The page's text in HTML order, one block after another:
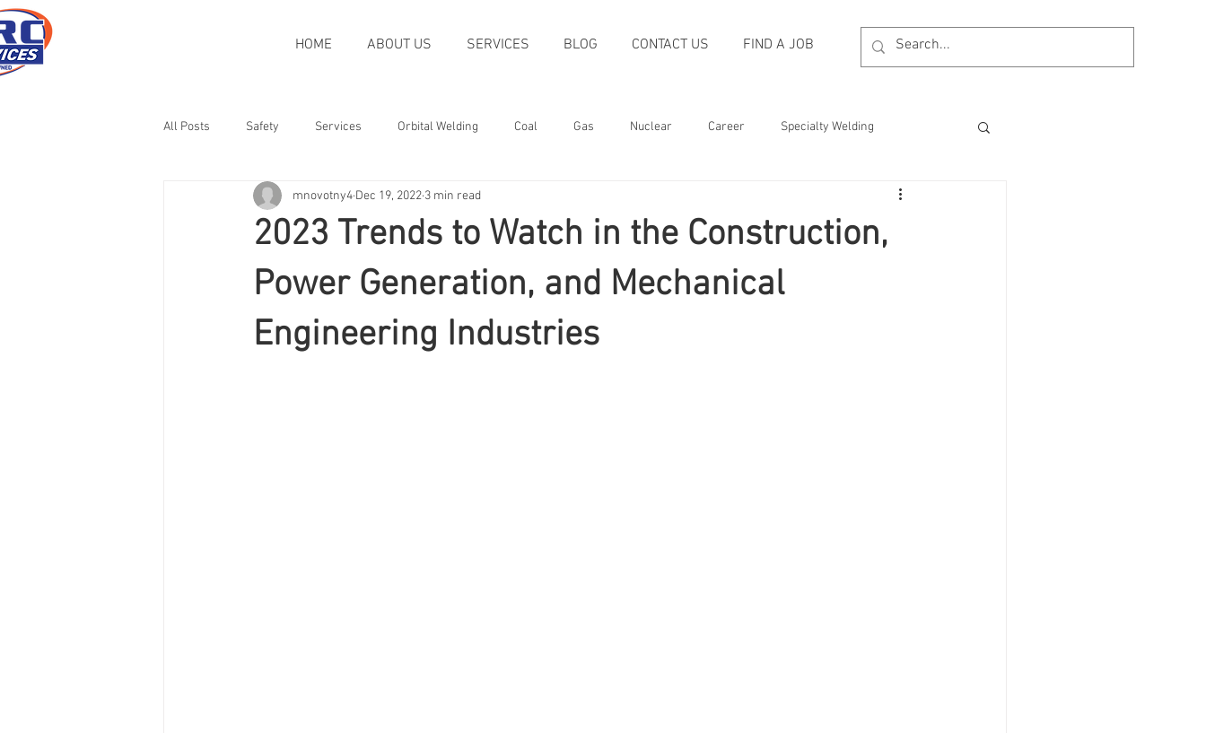
HOME ABOUT US SERVICES BLOG CONTACT US FIND A JOB
All Posts Safety Services Orbital Welding Coal Gas Nuclear Career Specialty Welding
Veteran-Owned Rigging Holiday Quality MDM Process
Heat Treatment Case Study Construction Recognition
2023 Trends to Watch in the Construction,
Power Generation, and Mechanical
Engineering Industries
mnovotny4 Dec 19, 2022 3 min read